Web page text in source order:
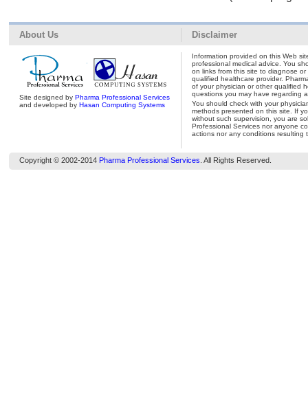
About Us
Site designed byPharma Professional Services
and developed byHasan Computing Systems
Disclaimer
Information provided on this Web
professional medical advice. You
on links from this site to diagnose
qualified healthcare provider.
of your physician or other qualified
questions you may have regarding
You should check with your
methods presented on this site. If
without such supervision, you are
Professional Services nor anyone
actions nor any conditions resulting
Copyright © 2002-2014 Pharma Professional Services . All Rights Reserved.